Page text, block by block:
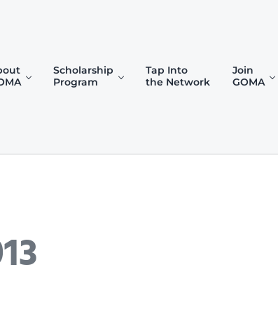
Scholarship
Program
Tap Into
the Network
Join
GOMA